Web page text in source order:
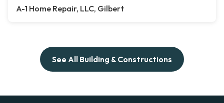
A-1 Home Repair, LLC, Gilbert
See All Building & Constructions